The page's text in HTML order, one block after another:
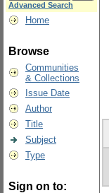
Advanced Search
Home
Browse
Communities
& Collections
Issue Date
Author
Title
Subject
Type
Sign on to: